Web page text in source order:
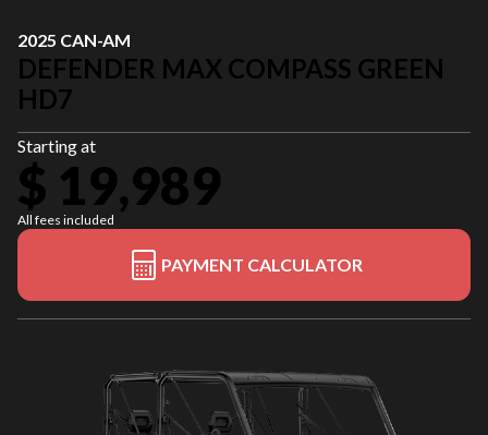
2025 CAN-AM
DEFENDER MAX COMPASS GREEN
HD7
Starting at
$ 19,989
All fees included
PAYMENT CALCULATOR